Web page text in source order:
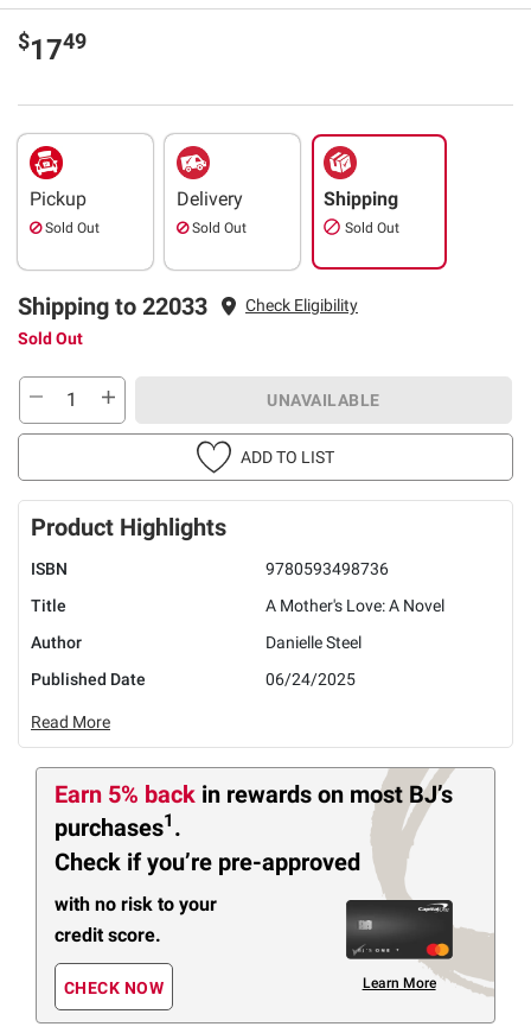
$1749
Pickup
Sold Out
Delivery
Sold Out
Shipping
Sold Out
Shipping to 22033
Check Eligibility
Sold Out
UNAVAILABLE
ADD TO LIST
Product Highlights
ISBN
9780593498736
Title
A Mother's Love: A Novel
Author
Danielle Steel
Published Date
06/24/2025
Read More
Earn 5% back in rewards on most BJ’s
purchases1 .
Check if you’re pre-approved
with no risk to your
credit score.
CHECK NOW Learn More